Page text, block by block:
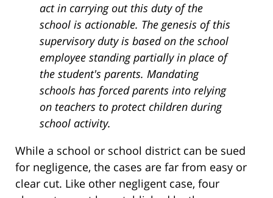
act in carrying out this duty of the
school is actionable. The genesis of this
supervisory duty is based on the school
employee standing partially in place of
the student's parents. Mandating
schools has forced parents into relying
on teachers to protect children during
school activity.
While a school or school district can be sued
for negligence, the cases are far from easy or
clear cut. Like other negligent case, four